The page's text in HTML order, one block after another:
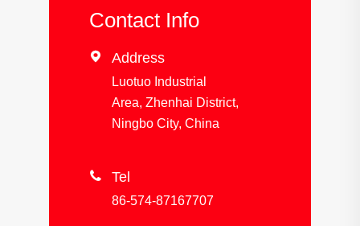
Contact Info
 Address
Luotuo Industrial
Area, Zhenhai District,
Ningbo City, China
 Tel
86-574-87167707